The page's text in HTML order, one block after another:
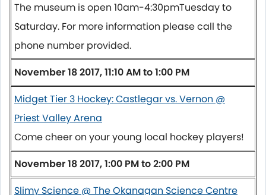
The museum is open 10am-4:30pmTuesdayto
Saturday. For more information please call the
phone number provided.
November 18 2017, 11:10 AM to 1:00 PM
Midget Tier 3 Hockey: Castlegar vs. Vernon @
Priest Valley Arena
Come cheer on your young local hockey players!
November 18 2017, 1:00 PM to 2:00 PM
Slimy Science @ The Okanagan Science Centre